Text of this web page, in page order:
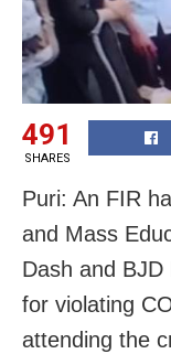
491
SHARES
Puri: An FIR
and Mass
Dash and
for violating
attending the